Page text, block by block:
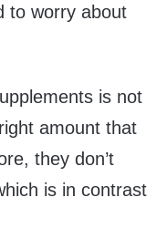
to worry about
is not
amount that
they don’t
is in contrast